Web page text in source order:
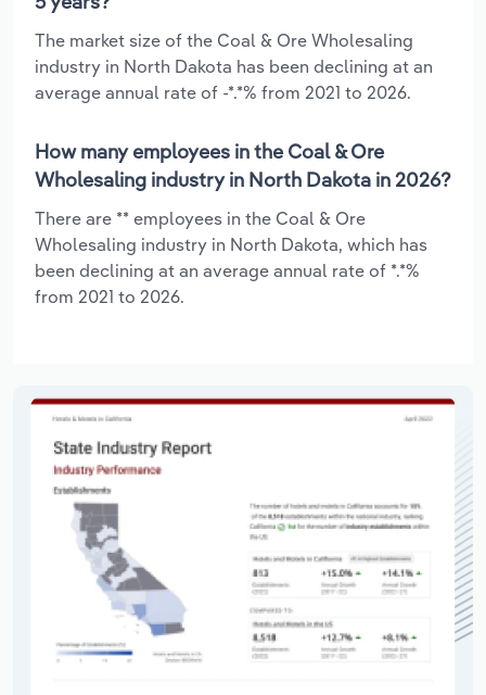
The market size of the Coal & Ore Wholesaling
industry in North Dakota has been declining at an
average annual rate of -*.*% from 2021 to 2026.
How many employees in the Coal & Ore
Wholesaling industry in North Dakota in 2026?
There are ** employees in the Coal & Ore
Wholesaling industry in North Dakota, which has
been declining at an average annual rate of *.*%
from 2021 to 2026.